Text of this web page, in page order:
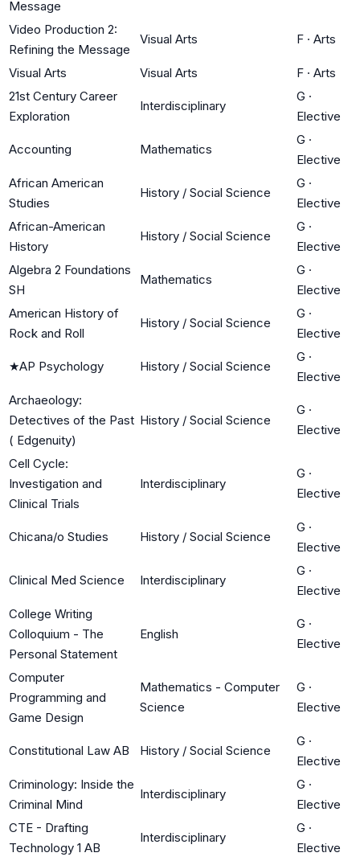
Message
Video Production 2:
Refining the Message
Visual Arts F · Arts
Visual Arts Visual Arts F · Arts
21st Century Career
Exploration
Interdisciplinary
G ·
Elective
Accounting Mathematics
G ·
Elective
African American
Studies
History / Social Science
G ·
Elective
African-American
History
History / Social Science
G ·
Elective
Algebra 2 Foundations
SH
Mathematics
G ·
Elective
American History of
Rock and Roll
History / Social Science
G ·
Elective
★AP Psychology History / Social Science
G ·
Elective
Archaeology:
Detectives of the Past
( Edgenuity)
History / Social Science
G ·
Elective
Cell Cycle:
Investigation and
Clinical Trials
Interdisciplinary
G ·
Elective
Chicana/o Studies History / Social Science
G ·
Elective
Clinical Med Science Interdisciplinary
G ·
Elective
College Writing
Colloquium - The
Personal Statement
English
G ·
Elective
Computer
Programming and
Game Design
Mathematics - Computer
Science
G ·
Elective
Constitutional Law AB History / Social Science
G ·
Elective
Criminology: Inside the
Criminal Mind
Interdisciplinary
G ·
Elective
CTE - Drafting
Technology 1 AB
Interdisciplinary
G ·
Elective